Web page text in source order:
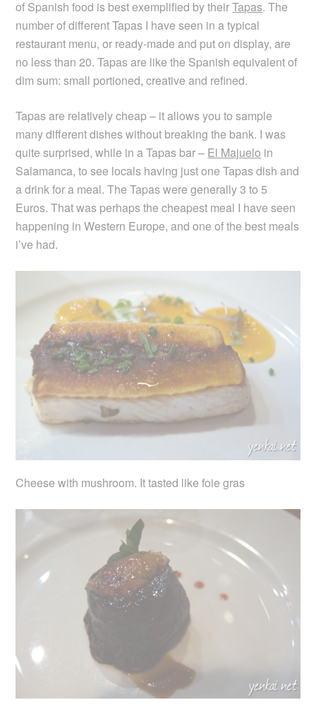
of Spanish food is best exemplified by theirTapas. The
number of different Tapas I have seen in a typical
restaurant menu, or ready-made and put on display, are
no less than 20. Tapas are like the Spanish equivalent of
dim sum: small portioned, creative and refined.
Tapas are relatively cheap – it allows you to sample
many different dishes without breaking the bank. I was
quite surprised, while in a Tapas bar – El Majuelo in
Salamanca, to see locals having just one Tapas dish and
a drink for a meal. The Tapas were generally 3 to 5
Euros. That was perhaps the cheapest meal I have seen
happening in Western Europe, and one of the best meals
i’ve had.
Cheese with mushroom. It tasted like foie gras